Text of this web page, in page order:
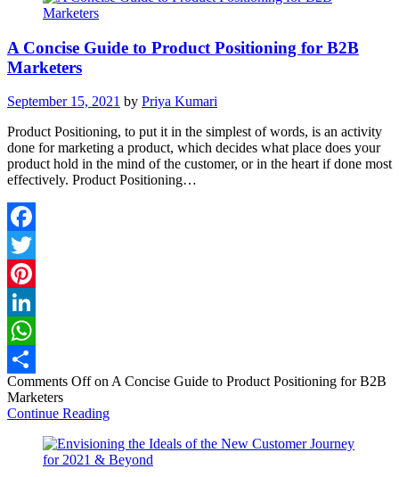
A Concise Guide to Product Positioning for B2B
Marketers
September 15, 2021 by Priya Kumari
Product Positioning, to put it in the simplest of words, is an activity
done for marketing a product, which decides what place does your
product hold in the mind of the customer, or in the heart if done most
effectively. Product Positioning…
Facebook
Twitter
Pinterest
LinkedIn
WhatsApp
Share
Comments Offon A Concise Guide to Product Positioning for B2B
Marketers
Continue Reading